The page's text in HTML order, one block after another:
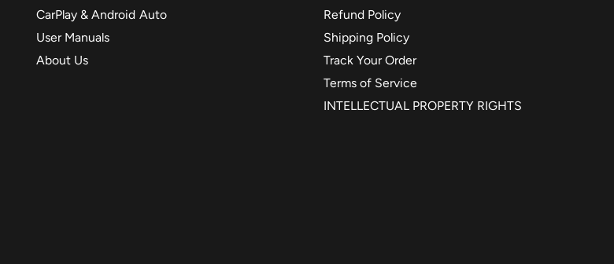
CarPlay & Android Auto
User Manuals
About Us
Refund Policy
Shipping Policy
Track Your Order
Terms of Service
INTELLECTUAL PROPERTY RIGHTS